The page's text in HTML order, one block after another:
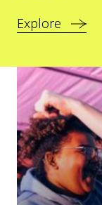
Explore
Read our plans